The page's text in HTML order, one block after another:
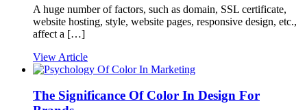
A huge number of factors, such as domain, SSL certificate,
website hosting, style, website pages, responsive design, etc.,
affect a […]
View Article
The Significance Of Color In Design For